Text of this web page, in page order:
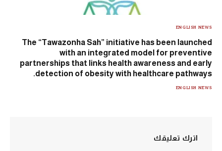
ENGLISH NEWS
The “Tawazonha Sah” initiative has been launched
with an integrated model for preventive
partnerships that links health awareness and early
detection of obesity with healthcare pathways.
ENGLISH NEWS
اترك تعليقك